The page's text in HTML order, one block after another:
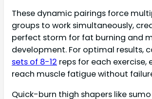
These dynamic pairings force
groups to work simultaneously,
perfect storm for fat burning and
development. For optimal results,
sets of 8-12 reps for each exercise,
reach muscle fatigue without
Quick-burn thigh shapers like